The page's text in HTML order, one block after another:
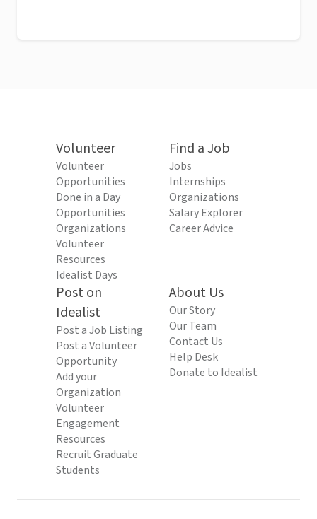
Volunteer
Volunteer
Opportunities
Done in a Day
Opportunities
Organizations
Volunteer
Resources
Idealist Days
Find a Job
Jobs
Internships
Organizations
Salary Explorer
Career Advice
Post on
Idealist
Post a Job Listing
Post a Volunteer
Opportunity
Add your
Organization
Volunteer
Engagement
Resources
Recruit Graduate
Students
About Us
Our Story
Our Team
Contact Us
Help Desk
Donate to Idealist